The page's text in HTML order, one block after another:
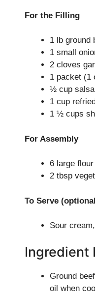
For the Filling
1 lb ground
1 small
2 cloves
1 packet (1
½ cup salsa
1 cup
1 ½ cups
For Assembly
6 large
2 tbsp
To Serve
Sour
Ingredient
Ground
oil when